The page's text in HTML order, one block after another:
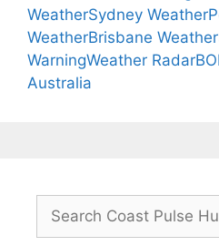
WeatherSydney Weather
WeatherBrisbane Weather
WarningWeather Radar
Australia
Search